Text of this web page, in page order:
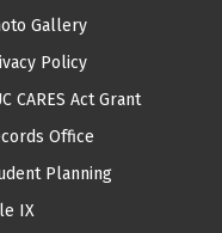
Gallery
Policy
CARES Act Grant
Office
Planning
IX